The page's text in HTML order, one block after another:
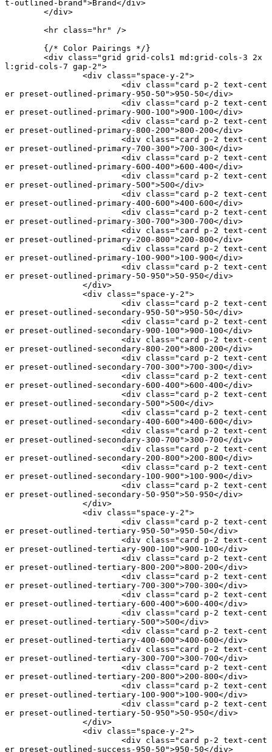
t-outlined-brand">Brand</div>
	</
div>
	<
hr class="hr"
/>
	{
/* Color Pairings */ }
	<
div class="grid grid-cols1 md:grid-cols-3 2x
l:grid-cols-7 gap-2">
		<
div class="space-y-2">
			<
div class="card p-2 text-cent
er preset-outlined-primary-950-50">950-50</div>
			<
div class="card p-2 text-cent
er preset-outlined-primary-900-100">900-100</div>
			<
div class="card p-2 text-cent
er preset-outlined-primary-800-200">800-200</div>
			<
div class="card p-2 text-cent
er preset-outlined-primary-700-300">700-300</div>
			<
div class="card p-2 text-cent
er preset-outlined-primary-600-400">600-400</div>
			<
div class="card p-2 text-cent
er preset-outlined-primary-500">500</div>
			<
div class="card p-2 text-cent
er preset-outlined-primary-400-600">400-600</div>
			<
div class="card p-2 text-cent
er preset-outlined-primary-300-700">300-700</div>
			<
div class="card p-2 text-cent
er preset-outlined-primary-200-800">200-800</div>
			<
div class="card p-2 text-cent
er preset-outlined-primary-100-900">100-900</div>
			<
div class="card p-2 text-cent
er preset-outlined-primary-50-950">50-950</div>
		</
div>
		<
div class="space-y-2">
			<
div class="card p-2 text-cent
er preset-outlined-secondary-950-50">950-50</div>
			<
div class="card p-2 text-cent
er preset-outlined-secondary-900-100">900-100</div>
			<
div class="card p-2 text-cent
er preset-outlined-secondary-800-200">800-200</div>
			<
div class="card p-2 text-cent
er preset-outlined-secondary-700-300">700-300</div>
			<
div class="card p-2 text-cent
er preset-outlined-secondary-600-400">600-400</div>
			<
div class="card p-2 text-cent
er preset-outlined-secondary-500">500</div>
			<
div class="card p-2 text-cent
er preset-outlined-secondary-400-600">400-600</div>
			<
div class="card p-2 text-cent
er preset-outlined-secondary-300-700">300-700</div>
			<
div class="card p-2 text-cent
er preset-outlined-secondary-200-800">200-800</div>
			<
div class="card p-2 text-cent
er preset-outlined-secondary-100-900">100-900</div>
			<
div class="card p-2 text-cent
er preset-outlined-secondary-50-950">50-950</div>
		</
div>
		<
div class="space-y-2">
			<
div class="card p-2 text-cent
er preset-outlined-tertiary-950-50">950-50</div>
			<
div class="card p-2 text-cent
er preset-outlined-tertiary-900-100">900-100</div>
			<
div class="card p-2 text-cent
er preset-outlined-tertiary-800-200">800-200</div>
			<
div class="card p-2 text-cent
er preset-outlined-tertiary-700-300">700-300</div>
			<
div class="card p-2 text-cent
er preset-outlined-tertiary-600-400">600-400</div>
			<
div class="card p-2 text-cent
er preset-outlined-tertiary-500">500</div>
			<
div class="card p-2 text-cent
er preset-outlined-tertiary-400-600">400-600</div>
			<
div class="card p-2 text-cent
er preset-outlined-tertiary-300-700">300-700</div>
			<
div class="card p-2 text-cent
er preset-outlined-tertiary-200-800">200-800</div>
			<
div class="card p-2 text-cent
er preset-outlined-tertiary-100-900">100-900</div>
			<
div class="card p-2 text-cent
er preset-outlined-tertiary-50-950">50-950</div>
		</
div>
		<
div class="space-y-2">
			<
div class="card p-2 text-cent
er preset-outlined-success-950-50">950-50</div>